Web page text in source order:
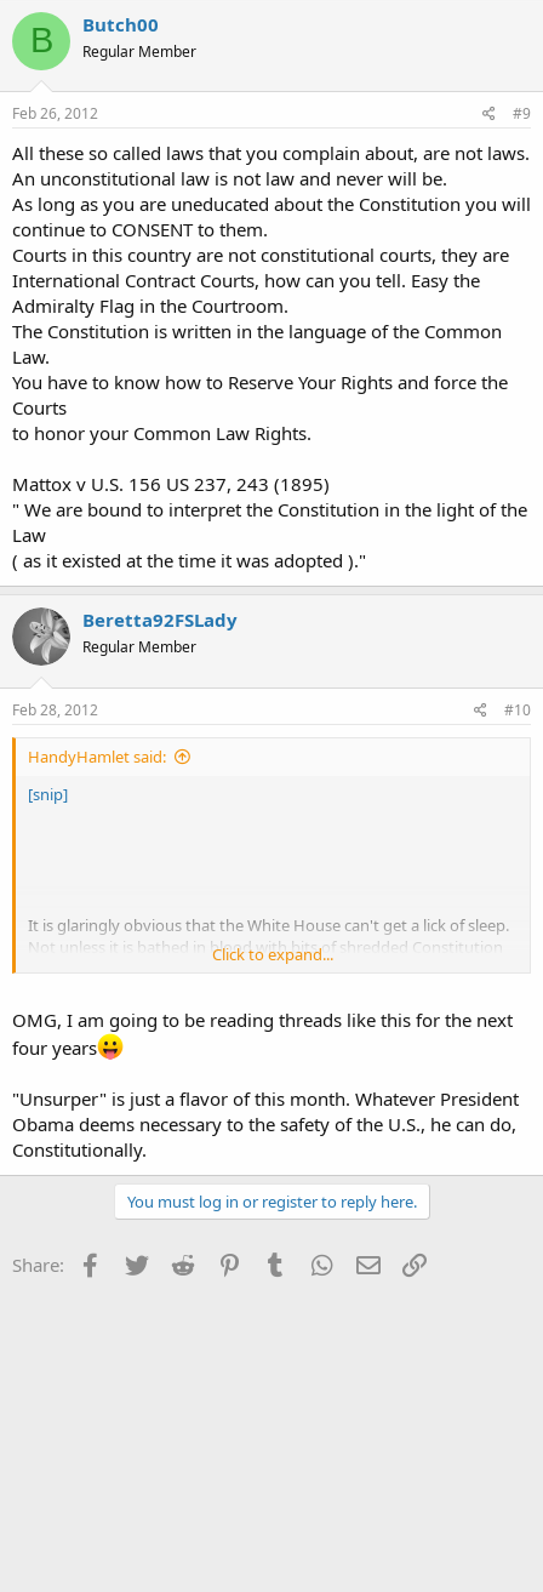
B Butch00
Regular Member
Feb 26, 2012 #9
All these so called laws that you complain about, are not laws.
An unconstitutional law is not law and never will be.
As long as you are uneducated about the Constitution you will
continue to CONSENT to them.
Courts in this country are not constitutional courts, they are
International Contract Courts, how can you tell. Easy the
Admiralty Flag in the Courtroom.
The Constitution is written in the language of the Common
Law.
You have to know how to Reserve Your Rights and force the
Courts
to honor your Common Law Rights.
Mattox v U.S. 156 US 237, 243 (1895)
" We are bound to interpret the Constitution in the light of the
Law
( as it existed at the time it was adopted )."
Beretta92FSLady
Regular Member
Feb 28, 2012 #10
HandyHamlet said:
[snip]
It is glaringly obvious that the White House can't get a lick of sleep.
Not unless it is bathed in blood with bits of shredded Constitution
Click to expand...
OMG, I am going to be reading threads like this for the next
four years
"Unsurper" is just a flavor of this month. Whatever President
Obama deems necessary to the safety of the U.S., he can do,
Constitutionally.
You must log in or register to reply here.
Share: Facebook
Twitter Reddit PinterestTumblr WhatsApp
Email